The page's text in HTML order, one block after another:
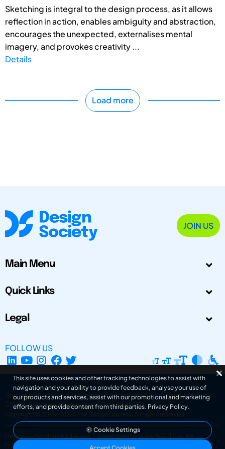
Sketching is integral to the design process, as it allows
reflection in action, enables ambiguity and abstraction,
encourages the unexpected, externalises mental
imagery, and provokes creativity ...
Details
Load more
JOIN US
Main Menu
Quick Links
Legal
FOLLOW US
The Design Society is a charitable body, registered in Scotland, number SC
031694. Registered Company Number: SC401016.
Copyright © 2002-2026
The Design Society . All rights reserved.
Design by Gordana Radakovic
Developed by Superfluo d.o.o.
Powered by Superfluo CMF
This site uses cookies and other tracking technologies to assist with
navigation and your ability to provide feedback, analyse your use of
our products and services, assist with our promotional and marketing
efforts, and provide content from third parties. Privacy Policy.
Cookie Settings